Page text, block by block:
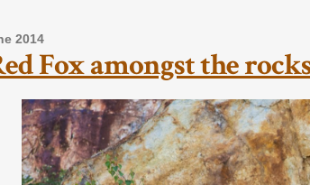
2014
Fox amongst the